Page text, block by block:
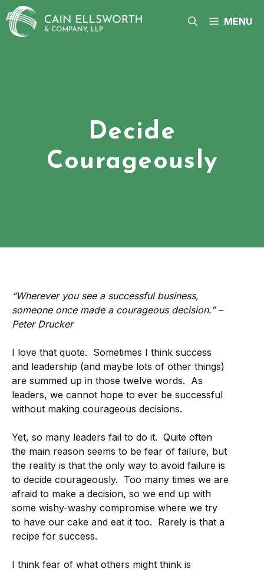
Skip
to
content
MENU
Decide
Courageously
“Wherever you see a successful business,
someone once made a courageous decision.” –
Peter Drucker
I love that quote. Sometimes I think success
and leadership (and maybe lots of other things)
are summed up in those twelve words. As
leaders, we cannot hope to ever be successful
without making courageous decisions.
Yet, so many leaders fail to do it. Quite often
the main reason seems to be fear of failure, but
the reality is that the only way to avoid failure is
to decide courageously. Too many times we are
afraid to make a decision, so we end up with
some wishy-washy compromise where we try
to have our cake and eat it too. Rarely is that a
recipe for success.
I think fear of what others might think is